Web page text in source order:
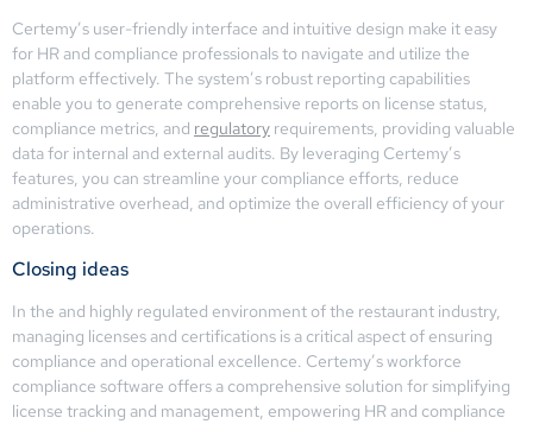
Certemy’s user-friendly interface and intuitive design make it easy
for HR and compliance professionals to navigate and utilize the
platform effectively. The system’s robust reporting capabilities
enable you to generate comprehensive reports on license status,
compliance metrics, and regulatory requirements, providing valuable
data for internal and external audits. By leveraging Certemy’s
features, you can streamline your compliance efforts, reduce
administrative overhead, and optimize the overall efficiency of your
operations.
Closing ideas
In the and highly regulated environment of the restaurant industry,
managing licenses and certifications is a critical aspect of ensuring
compliance and operational excellence. Certemy’s workforce
compliance software offers a comprehensive solution for simplifying
license tracking and management, empowering HR and compliance